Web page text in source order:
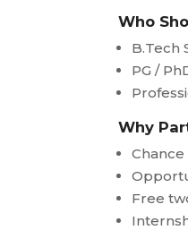
Who
B.Tech
PG /
Why
Free